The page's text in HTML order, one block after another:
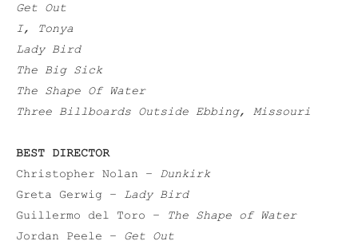
Get Out
I, Tonya
Lady Bird
The Big Sick
The Shape Of Water
Three Billboards Outside Ebbing, Missouri
BEST DIRECTOR
Christopher Nolan – Dunkirk
Greta Gerwig – Lady Bird
Guillermo del Toro –
The Shape of Water
Jordan Peele – Get Out